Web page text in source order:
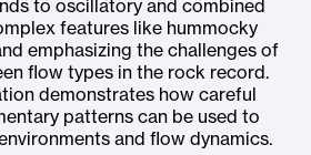
to oscillatory and combined
features like hummocky
emphasizing the challenges of
flow types in the rock record.
demonstrates how careful
patterns can be used to
and flow dynamics.